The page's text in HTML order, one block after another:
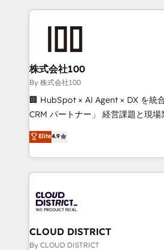
insight with international reach to
solutions that integrate CRM, AI
and loop marketing, content, and
Our multicultural team works in
and English to design scalable
measurable growth. 🌎 Highlights: • 10+ years as a
Migration Excellence. • Top 3
LATAM 2022, 2023, 2024, 2025. •
with HubSpot? Let Cebra’s
faster, smarter, and with impact.
株式会社100
By 株式会社100
🏢 HubSpot × AI Agent × DX を統
CRM パートナー」 経営課題と現場業務をつなぐAIネイ
ティブ・エージェンシーとして、
力で顧客フロント業務を再設計します。 💡
をする会社か？ HubSpotを共通基
トを組み込んだ顧客フロント業務
ィブ・エージェンシーです。事業
門が分立する組織で、データと業
を、CRMを軸とした全社共通基盤
思決定者・PMO・現場担当者に並走
Elite4.9
CLOUD DISTRICT
By CLOUD DISTRICT